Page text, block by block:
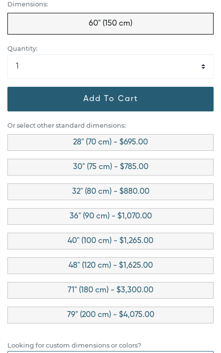
Dimensions:
60" (150 cm)
Quantity:
Add To Cart
Or select other standard dimensions:
28" (70 cm) - $695.00
30" (75 cm) - $785.00
32" (80 cm) - $880.00
36" (90 cm) - $1,070.00
40" (100 cm) - $1,265.00
48" (120 cm) - $1,625.00
71" (180 cm) - $3,300.00
79" (200 cm) - $4,075.00
Looking for custom dimensions or colors?